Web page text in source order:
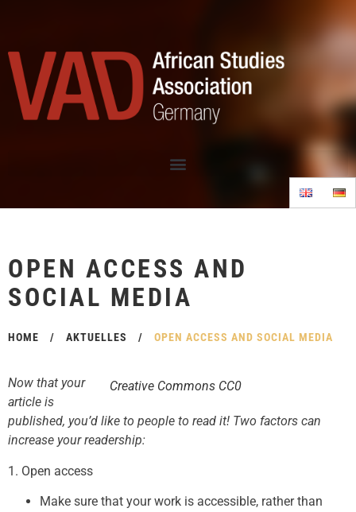
OPEN ACCESS AND
SOCIAL MEDIA
HOME / AKTUELLES / OPEN ACCESS AND SOCIAL MEDIA
Creative Commons CC0
Now that your
article is
published, you’d like to people to read it! Two factors can
increase your readership:
1. Open access
Make sure that your work is accessible, rather than